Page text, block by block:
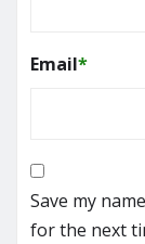
Email*
Save my
for the next